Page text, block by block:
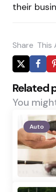
their
Share This
Related
You
Auto